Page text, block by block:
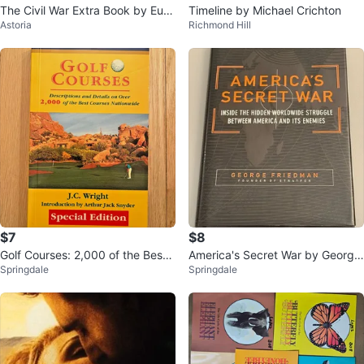
The Civil War Extra Book by Eug
ene Moehring
Astoria
Timeline by Michael Crichton
Richmond Hill
$7
Golf Courses: 2,000 of the Best
Courses Nationwide
Springdale
$8
America's Secret War by George
Friedman (Hardcover)
Springdale